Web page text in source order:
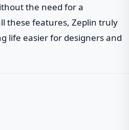
the need for a
these features, Zeplin truly
life easier for designers and